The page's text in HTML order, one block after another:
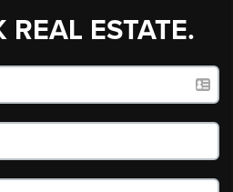
REAL ESTATE.